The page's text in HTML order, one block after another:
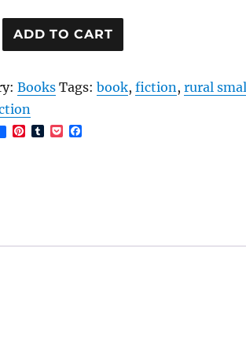
ADD TO CART
Books Tags:book,fiction ,rural
P
T
P